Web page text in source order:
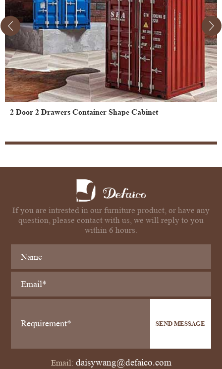
2 Door 2 Drawers Container Shape Cabinet
If you are intrested in our furniture product, or have any
question, please contact with us, we will reply to you
within 6 hours.
SEND MESSAGE
Email: daisywang@defaico.com